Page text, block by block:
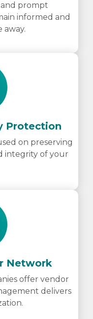
prompt
informed and
Protection
on preserving
integrity of your
Network
offer vendor
delivers